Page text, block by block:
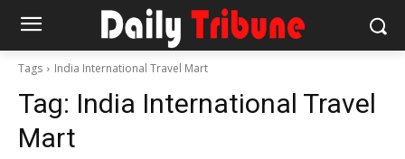
Tags India International Travel Mart
Tag: India International Travel
Mart